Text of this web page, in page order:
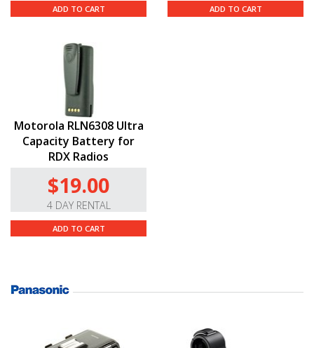
ADD TO CART ADD TO CART
Motorola RLN6308 Ultra
Capacity Battery for
RDX Radios
$19.00
4 DAY RENTAL
ADD TO CART